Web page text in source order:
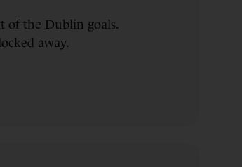
of the Dublin goals.
away.